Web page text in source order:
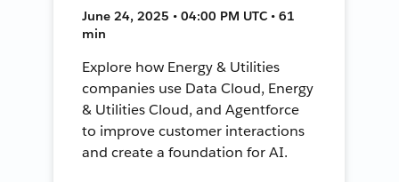
June 24, 2025 • 04:00 PM UTC • 61
min
Explore how Energy & Utilities
companies use Data Cloud, Energy
& Utilities Cloud, and Agentforce
to improve customer interactions
and create a foundation for AI.